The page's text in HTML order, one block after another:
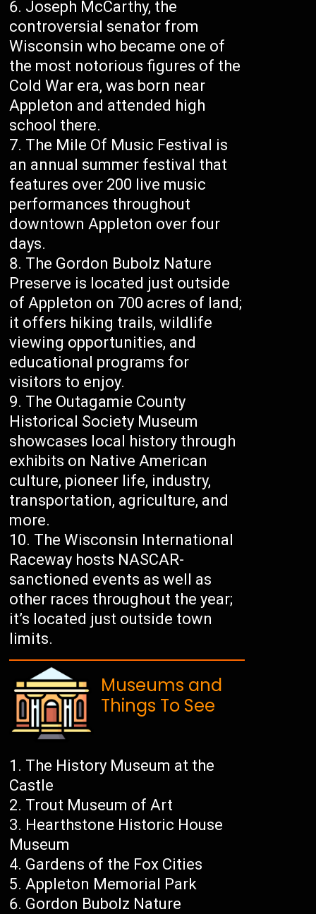
Joseph McCarthy, the
controversial senator from
Wisconsin who became one of
the most notorious figures of the
Cold War era, was born near
Appleton and attended high
school there.
The Mile Of Music Festival is
an annual summer festival that
features over 200 live music
performances throughout
downtown Appleton over four
days.
The Gordon Bubolz Nature
Preserve is located just outside
of Appleton on 700 acres of land;
it offers hiking trails, wildlife
viewing opportunities, and
educational programs for
visitors to enjoy.
The Outagamie County
Historical Society Museum
showcases local history through
exhibits on Native American
culture, pioneer life, industry,
transportation, agriculture, and
more.
The Wisconsin International
Raceway hosts NASCAR-
sanctioned events as well as
other races throughout the year;
it’s located just outside town
limits.
Museums and
Things To See
The History Museum at the
Castle
Trout Museum of Art
Hearthstone Historic House
Museum
Gardens of the Fox Cities
Appleton Memorial Park
Gordon Bubolz Nature